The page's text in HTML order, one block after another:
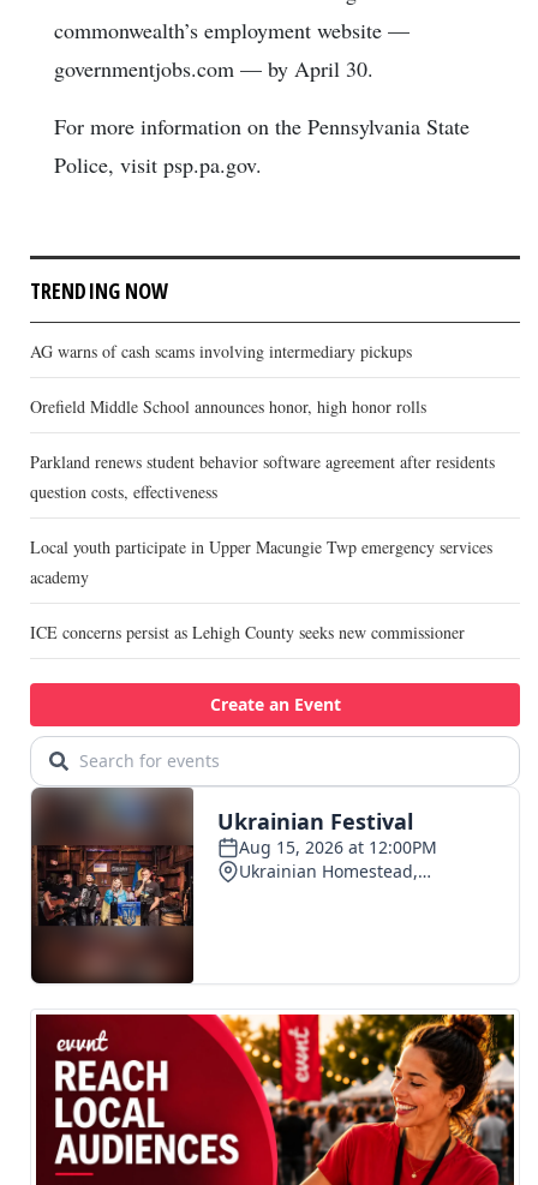
commonwealth’s employment website —
governmentjobs.com — by April 30.
For more information on the Pennsylvania State
Police, visit psp.pa.gov.
TRENDING NOW
AG warns of cash scams involving intermediary pickups
Orefield Middle School announces honor, high honor rolls
Parkland renews student behavior software agreement after residents
question costs, effectiveness
Local youth participate in Upper Macungie Twp emergency services
academy
ICE concerns persist as Lehigh County seeks new commissioner